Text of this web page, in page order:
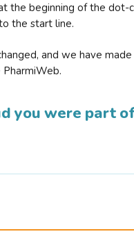
the beginning of the dot-
the start line.
and we have
you were part